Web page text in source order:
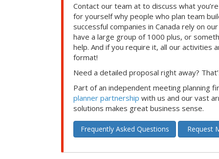
Contact our team at to discuss what
for yourself why people who plan team
successful companies in Canada rely on
have a large group of 1000 plus, or
help. And if you require it, all our activities
format!
Need a detailed proposal right away?
Part of an independent meeting planning
planner partnership with us and our vast
solutions makes great business sense.
Frequently Asked Questions Request